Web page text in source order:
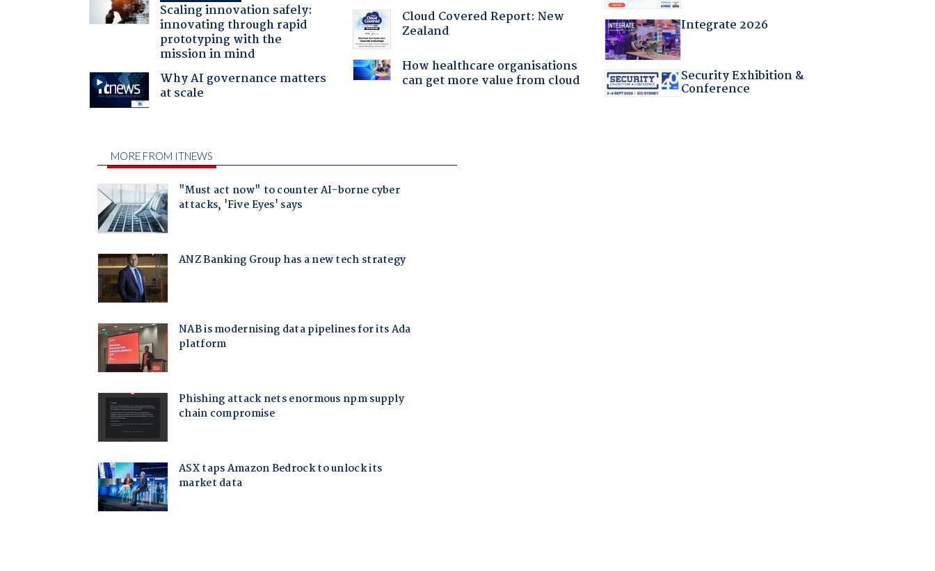
Scaling innovation safely:
innovating through rapid
prototyping with the
mission in mind
Why AI governance matters
at scale
Cloud Covered Report: New
Zealand
How healthcare organisations
can get more value from cloud
Integrate 2026
Security Exhibition &
Conference